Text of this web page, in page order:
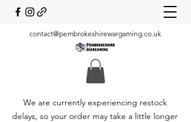
contact@pembrokeshirewargaming.co.uk
We are currently experiencing restock
delays, so your order may take a little longer